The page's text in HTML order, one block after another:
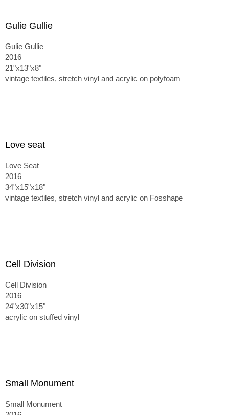
Gulie Gullie
Gulie Gullie
2016
21"x13"x8"
vintage textiles, stretch vinyl and acrylic on polyfoam
Love seat
Love Seat
2016
34"x15"x18"
vintage textiles, stretch vinyl and acrylic on Fosshape
Cell Division
Cell Division
2016
24"x30"x15"
acrylic on stuffed vinyl
Small Monument
Small Monument